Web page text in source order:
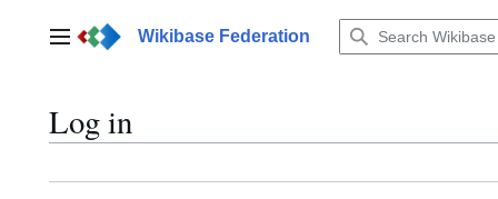
contentMain menuWikibase Federation
Log in